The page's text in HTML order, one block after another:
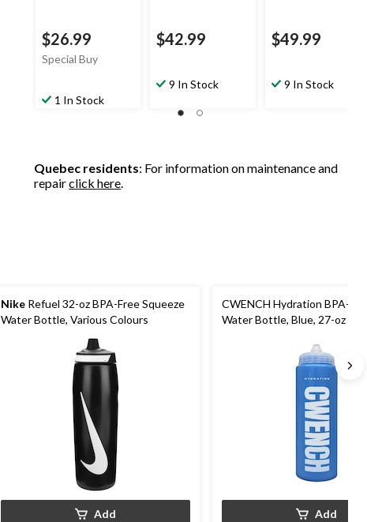
$26.99
Special Buy
1 In Stock
$42.99
9 In Stock
$49.99
9 In Stock
Quebec residents: For information on maintenance and
repairclick here.
Nike Refuel 32-oz BPA-Free Squeeze
Water Bottle, Various Colours
Add
CWENCH Hydration BPA-
Water Bottle, Blue, 27-oz
Add